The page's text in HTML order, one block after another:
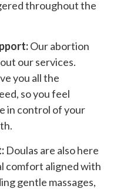
throughout the
Our abortion
our services.
you all the
so you feel
in control of your
Doulas are also here
comfort aligned with
gentle massages,